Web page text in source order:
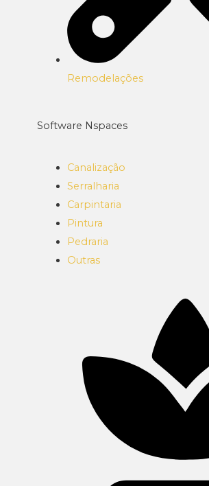
Remodelações
Software Nspaces
Canalização
Serralharia
Carpintaria
Pintura
Pedraria
Outras